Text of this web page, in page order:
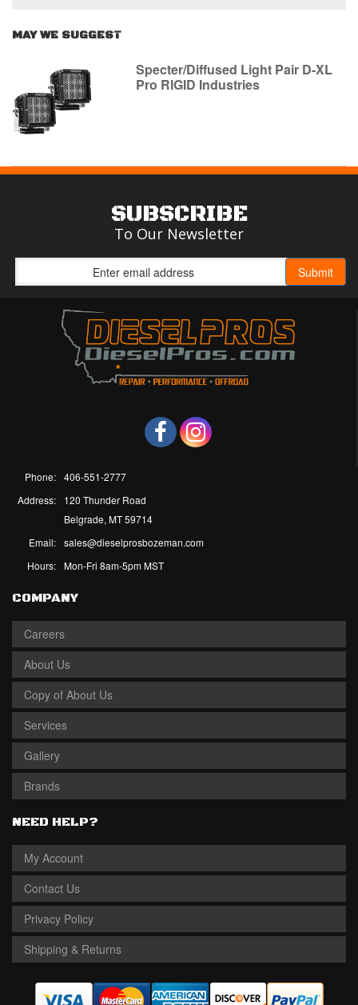
MAY WE SUGGEST
Specter/Diffused Light Pair D-XL
Pro RIGID Industries
SUBSCRIBE
To Our Newsletter
Phone: 406-551-2777
Address:
120 Thunder Road
Belgrade, MT 59714
Email: sales@dieselprosbozeman.com
Hours: Mon-Fri 8am-5pm MST
COMPANY
Careers
About Us
Copy of About Us
Services
Gallery
Brands
NEED HELP?
My Account
Contact Us
Privacy Policy
Shipping & Returns